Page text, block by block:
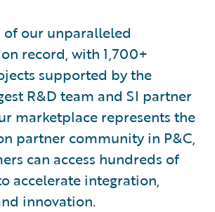
of our unparalleled
record, with 1,700+
supported by the
R&D team and SI partner
marketplace represents the
partner community in P&C,
can access hundreds of
accelerate integration,
innovation.